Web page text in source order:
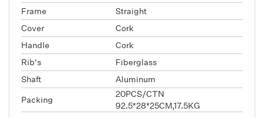
Frame
Straight
Cover
Cork
Handle
Cork
Rib's
Fiberglass
Shaft
Aluminum
Packing
20PCS/CTN
92.5*28*25CM,17.5KG